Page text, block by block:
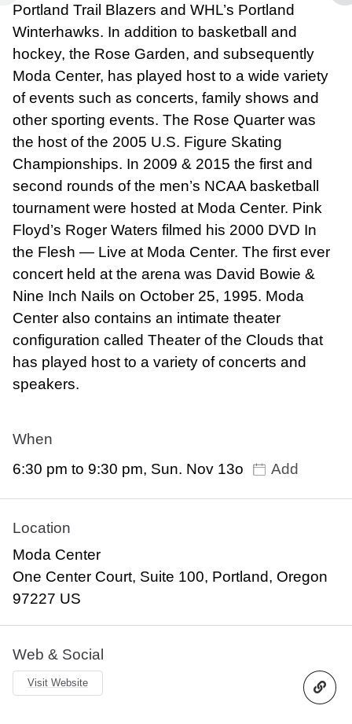
Portland Trail Blazers and WHL’s Portland
Winterhawks. In addition to basketball and
hockey, the Rose Garden, and subsequently
Moda Center, has played host to a wide variety
of events such as concerts, family shows and
other sporting events. The Rose Quarter was
the host of the 2005 U.S. Figure Skating
Championships. In 2009 & 2015 the first and
second rounds of the men’s NCAA basketball
tournament were hosted at Moda Center. Pink
Floyd’s Roger Waters filmed his 2000 DVD In
the Flesh — Live at Moda Center. The first ever
concert held at the arena was David Bowie &
Nine Inch Nails on October 25, 1995. Moda
Center also contains an intimate theater
configuration called Theater of the Clouds that
has played host to a variety of concerts and
speakers.
When
6:30 pm to 9:30 pm, Sun. Nov 13o
Add
Location
Moda Center
One Center Court, Suite 100, Portland, Oregon
97227 US
Web & Social
Visit Website